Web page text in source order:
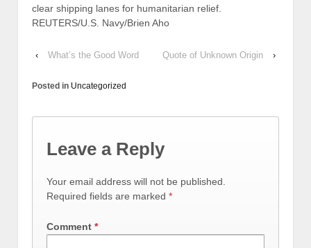
clear shipping lanes for humanitarian relief.
REUTERS/U.S. Navy/Brien Aho
‹ What’s the Good Word Quote of Unknown Origin ›
Posted in Uncategorized
Leave a Reply
Your email address will not be published.
Required fields are marked *
Comment *